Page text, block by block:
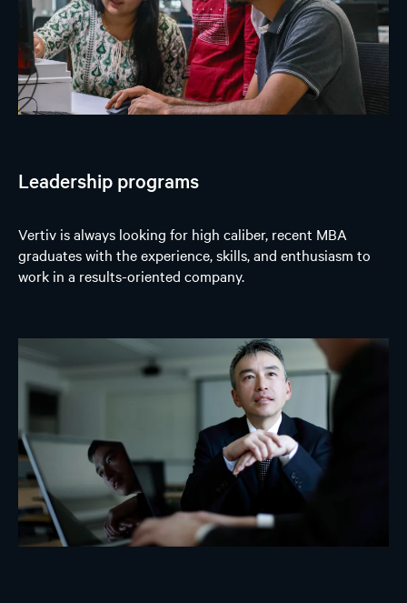
Leadership programs
Vertiv is always looking for high caliber, recent MBA
graduates with the experience, skills, and enthusiasm to
work in a results-oriented company.